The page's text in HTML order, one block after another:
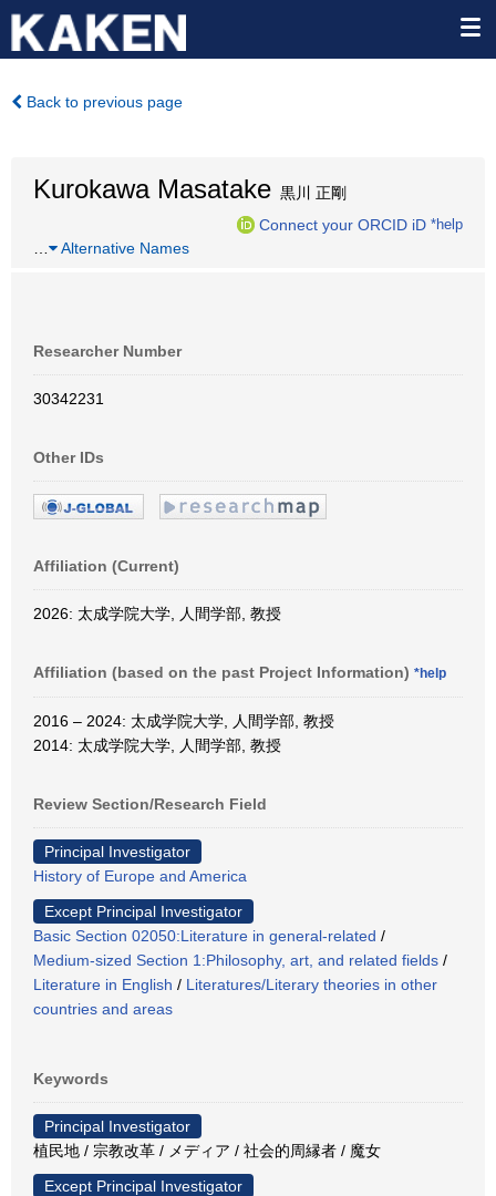
Back to previous page
Kurokawa Masatake 黒川 正剛
Connect your ORCID iD *help
Alternative Names
Researcher Number
30342231
Other IDs
Affiliation (Current)
2026: 太成学院大学, 人間学部, 教授
Affiliation (based on the past Project Information) *help
2016 – 2024: 太成学院大学, 人間学部, 教授
2014: 太成学院大学, 人間学部, 教授
Review Section/Research Field
Principal Investigator
History of Europe and America
Except Principal Investigator
Basic Section 02050:Literature in general-related /
Medium-sized Section 1:Philosophy, art, and related fields /
Literature in English / Literatures/Literary theories in other
countries and areas
Keywords
Principal Investigator
植民地 / 宗教改革 / メディア / 社会的周縁者 / 魔女
Except Principal Investigator